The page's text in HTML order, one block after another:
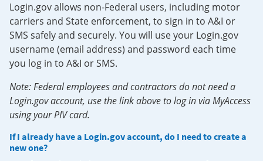
Login.gov allows non-Federal users, including motor
carriers and State enforcement, to sign in to A&I or
SMS safely and securely. You will use your Login.gov
username (email address) and password each time
you log in to A&I or SMS.
Note: Federal employees and contractors do not need a
Login.gov account, use the link above to log in via MyAccess
using your PIV card.
If I already have a Login.gov account, do I need to create a
new one?